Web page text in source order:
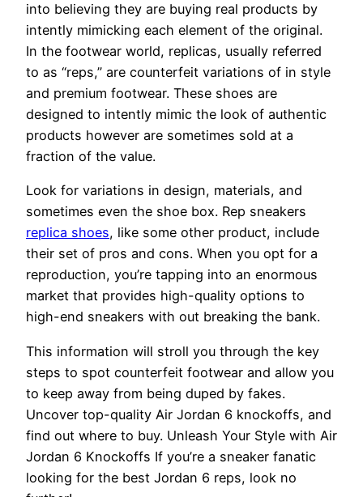
into believing they are buying real products by
intently mimicking each element of the original.
In the footwear world, replicas, usually referred
to as “reps,” are counterfeit variations of in style
and premium footwear. These shoes are
designed to intently mimic the look of authentic
products however are sometimes sold at a
fraction of the value.
Look for variations in design, materials, and
sometimes even the shoe box. Rep sneakers
replica shoes, like some other product, include
their set of pros and cons. When you opt for a
reproduction, you’re tapping into an enormous
market that provides high-quality options to
high-end sneakers with out breaking the bank.
This information will stroll you through the key
steps to spot counterfeit footwear and allow you
to keep away from being duped by fakes.
Uncover top-quality Air Jordan 6 knockoffs, and
find out where to buy. Unleash Your Style with Air
Jordan 6 Knockoffs If you’re a sneaker fanatic
looking for the best Jordan 6 reps, look no